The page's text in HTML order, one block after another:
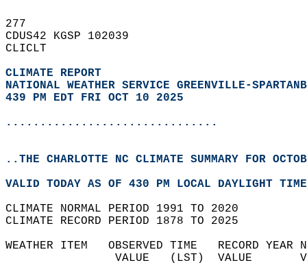
277
CDUS42 KGSP 102039
CLICLT
CLIMATE REPORT
NATIONAL WEATHER SERVICE GREENVILLE-
439 PM EDT FRI OCT 10 2025
...............................
..THE CHARLOTTE NC CLIMATE SUMMARY FOR
VALID TODAY AS OF 430 PM LOCAL DAYLIGHT
CLIMATE NORMAL PERIOD 1991 TO 2020
CLIMATE RECORD PERIOD 1878 TO 2025
WEATHER ITEM   OBSERVED TIME   RECORD
VALUE   (LST)  VALUE